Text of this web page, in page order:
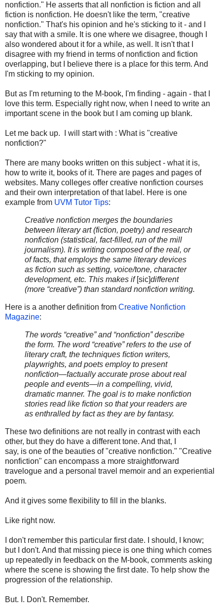
nonfiction." He asserts that all nonfiction is fiction and all
fiction is nonfiction. He doesn't like the term, "creative
nonfiction." That's his opinion and he's sticking to it - and I
say that with a smile. It is one where we disagree, though I
also wondered about it for a while, as well. It isn't that I
disagree with my friend in terms of nonfiction and fiction
overlapping, but I believe there is a place for this term. And
I'm sticking to my opinion.
But as I'm returning to the M-book, I'm finding - again - that I
love this term. Especially right now, when I need to write an
important scene in the book but I am coming up blank.
Let me back up. I will start with : What is "creative
nonfiction?"
There are many books written on this subject - what it is,
how to write it, books of it. There are pages and pages of
websites. Many colleges offer creative nonfiction courses
and their own interpretation of that label. Here is one
example from UVM Tutor Tips:
Creative nonfiction merges the boundaries
between literary art (fiction, poetry) and research
nonfiction (statistical, fact-filled, run of the mill
journalism). It is writing composed of the real, or
of facts, that employs the same literary devices
as fiction such as setting, voice/tone, character
development, etc. This makes if [sic]different
(more “creative”) than standard nonfiction writing.
Here is a another definition from Creative Nonfiction
Magazine:
The words “creative” and “nonﬁction” describe
the form. The word “creative” refers to the use of
literary craft, the techniques ﬁction writers,
playwrights, and poets employ to present
nonﬁction—factually accurate prose about real
people and events—in a compelling, vivid,
dramatic manner. The goal is to make nonﬁction
stories read like ﬁction so that your readers are
as enthralled by fact as they are by fantasy.
These two definitions are not really in contrast with each
other, but they do have a different tone. And that, I
say, is one of the beauties of "creative nonfiction." "Creative
nonfiction" can encompass a more straightforward
travelogue and a personal travel memoir and an experiential
poem.
And it gives some flexibility to fill in the blanks.
Like right now.
I don't remember this particular first date. I should, I know;
but I don't. And that missing piece is one thing which comes
up repeatedly in feedback on the M-book, comments asking
where the scene is showing the first date. To help show the
progression of the relationship.
But. I. Don't. Remember.